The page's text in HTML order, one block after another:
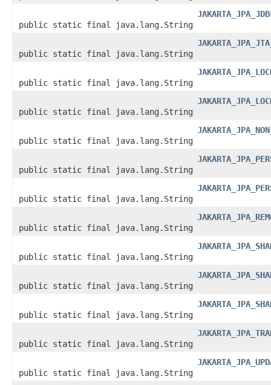
public static final java.lang.String
public static final java.lang.String
public static final java.lang.String
public static final java.lang.String
public static final java.lang.String
public static final java.lang.String
public static final java.lang.String
public static final java.lang.String
public static final java.lang.String
public static final java.lang.String
public static final java.lang.String
public static final java.lang.String
public static final java.lang.String